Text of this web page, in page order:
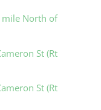
North of
St (Rt
St (Rt